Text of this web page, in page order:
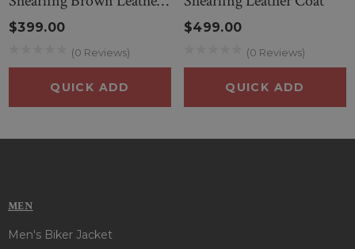
Coat
$399.00
(0 Reviews)
QUICK ADD
$499.00
(0 Reviews)
QUICK ADD
MEN
Men's Biker Jacket